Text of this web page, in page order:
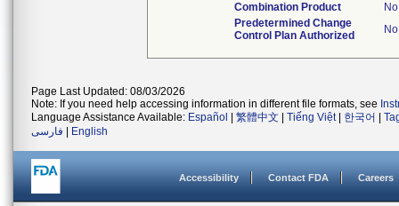
Combination Product
No
Predetermined Change
Control Plan Authorized
No
Page Last Updated: 08/03/2026
Note: If you need help accessing information in different file formats, see
Language Assistance Available: Español 繁體中文 Tiếng Việt| 한국어
فارسی
English
Accessibility Contact FDA Careers